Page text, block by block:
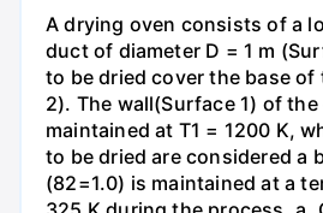
A drying oven consists of a
duct of diameter D = 1 m
to be dried cover the base of
2). The wall(Surface 1) of
maintained at T1 = 1200 K,
to be dried are considered a
(82=1.0) is maintained at a